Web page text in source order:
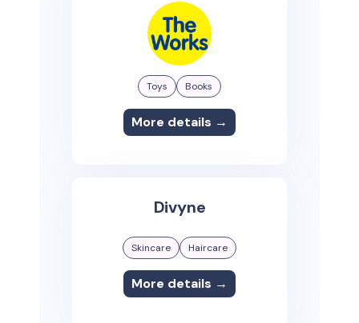
Toys Books
More details →
Divyne
Skincare Haircare
More details →